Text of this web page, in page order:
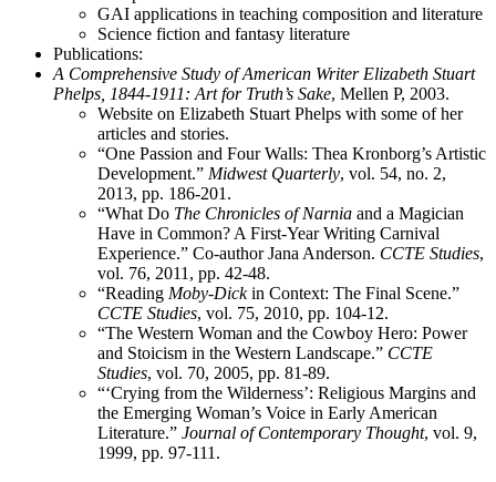
GAI applications in teaching composition and literature
Science fiction and fantasy literature
Publications:
A Comprehensive Study of American Writer Elizabeth Stuart
Phelps, 1844-1911: Art for Truth’s Sake, Mellen P, 2003.
Website on Elizabeth Stuart Phelps with some of her
articles and stories.
“One Passion and Four Walls: Thea Kronborg’s Artistic
Development.” Midwest Quarterly, vol. 54, no. 2,
2013, pp. 186-201.
“What Do The Chronicles of Narnia and a Magician
Have in Common? A First-Year Writing Carnival
Experience.” Co-author Jana Anderson. CCTE Studies,
vol. 76, 2011, pp. 42-48.
“Reading Moby-Dickin Context: The Final Scene.”
CCTE Studies, vol. 75, 2010, pp. 104-12.
“The Western Woman and the Cowboy Hero: Power
and Stoicism in the Western Landscape.” CCTE
Studies, vol. 70, 2005, pp. 81-89.
“‘Crying from the Wilderness’: Religious Margins and
the Emerging Woman’s Voice in Early American
Literature.” Journal of Contemporary Thought, vol. 9,
1999, pp. 97-111.